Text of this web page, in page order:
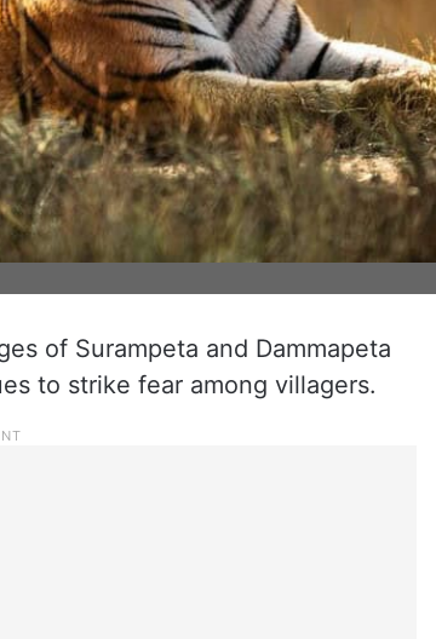
of Surampeta and Dammapeta
to strike fear among villagers.